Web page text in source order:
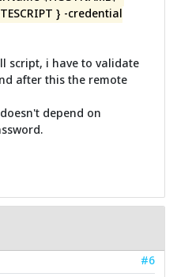
} -credential
script, i have to validate
after this the remote
depend on
#6